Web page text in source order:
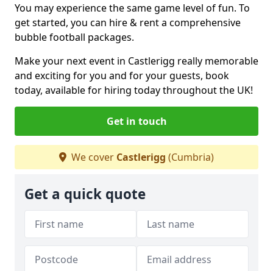
You may experience the same game level of fun. To
get started, you can hire & rent a comprehensive
bubble football packages.
Make your next event in Castlerigg really memorable
and exciting for you and for your guests, book
today, available for hiring today throughout the UK!
Get in touch
We cover Castlerigg (Cumbria)
Get a quick quote